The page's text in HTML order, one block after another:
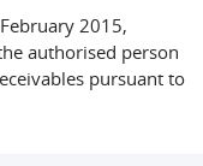
2015,
authorised person
pursuant to